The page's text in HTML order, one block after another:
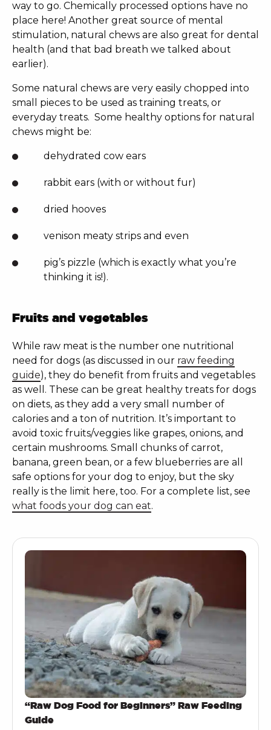
way to go. Chemically processed options have no
place here! Another great source of mental
stimulation, natural chews are also great for dental
health (and that bad breath we talked about
earlier).
Some natural chews are very easily chopped into
small pieces to be used as training treats, or
everyday treats. Some healthy options for natural
chews might be:
dehydrated cow ears
rabbit ears (with or without fur)
dried hooves
venison meaty strips and even
pig’s pizzle (which is exactly what you’re
thinking it is!).
Fruits and vegetables
While raw meat is the number one nutritional
need for dogs (as discussed in our raw feeding
guide), they do benefit from fruits and vegetables
as well. These can be great healthy treats for dogs
on diets, as they add a very small number of
calories and a ton of nutrition. It’s important to
avoid toxic fruits/veggies like grapes, onions, and
certain mushrooms. Small chunks of carrot,
banana, green bean, or a few blueberries are all
safe options for your dog to enjoy, but the sky
really is the limit here, too. For a complete list, see
what foods your dog can eat.
“Raw Dog Food for Beginners” Raw Feeding
Guide